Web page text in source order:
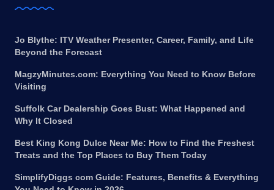
Jo Blythe: ITV Weather Presenter, Career, Family, and Life
Beyond the Forecast
MagzyMinutes.com: Everything You Need to Know Before
Visiting
Suffolk Car Dealership Goes Bust: What Happened and
Why It Closed
Best King Kong Dulce Near Me: How to Find the Freshest
Treats and the Top Places to Buy Them Today
SimplifyDiggs com Guide: Features, Benefits & Everything